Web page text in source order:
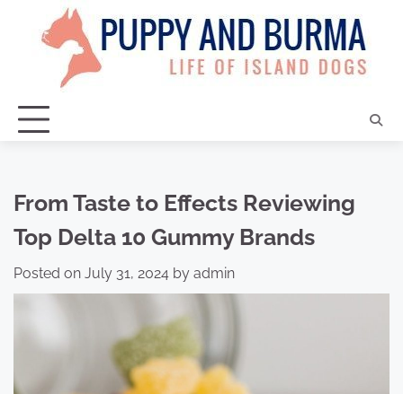
content
From Taste to Effects Reviewing
Top Delta 10 Gummy Brands
Posted on July 31, 2024 by admin